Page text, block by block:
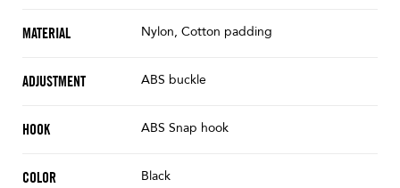
MATERIAL Nylon, Cotton padding
ADJUSTMENT ABS buckle
HOOK ABS Snap hook
COLOR Black